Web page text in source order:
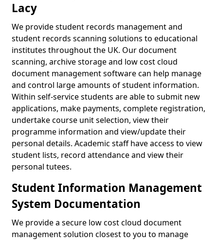
Lacy
We provide student records management and
student records scanning solutions to educational
institutes throughout the UK. Our document
scanning, archive storage and low cost cloud
document management software can help manage
and control large amounts of student information.
Within self-service students are able to submit new
applications, make payments, complete registration,
undertake course unit selection, view their
programme information and view/update their
personal details. Academic staff have access to view
student lists, record attendance and view their
personal tutees.
Student Information Management
System Documentation
We provide a secure low cost cloud document
management solution closest to you to manage